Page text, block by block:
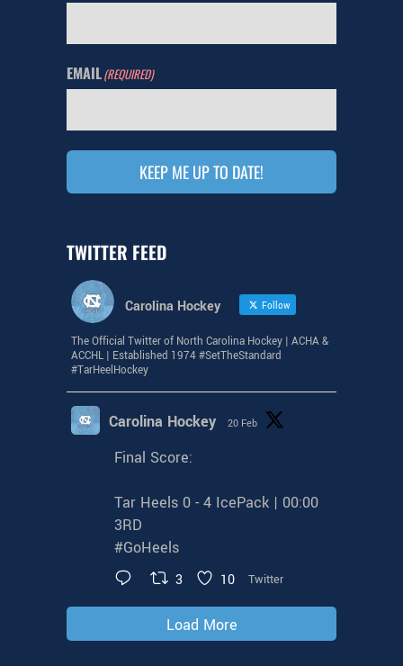
EMAIL(REQUIRED)
KEEP ME UP TO DATE!
TWITTER FEED
Carolina Hockey Follow
The Official Twitter of North Carolina Hockey | ACHA &
ACCHL | Established 1974 #SetTheStandard
#TarHeelHockey
Carolina Hockey 20 Feb
Final Score:
Tar Heels 0 - 4 IcePack | 00:00
3RD
#GoHeels
3 10 Twitter
Load More